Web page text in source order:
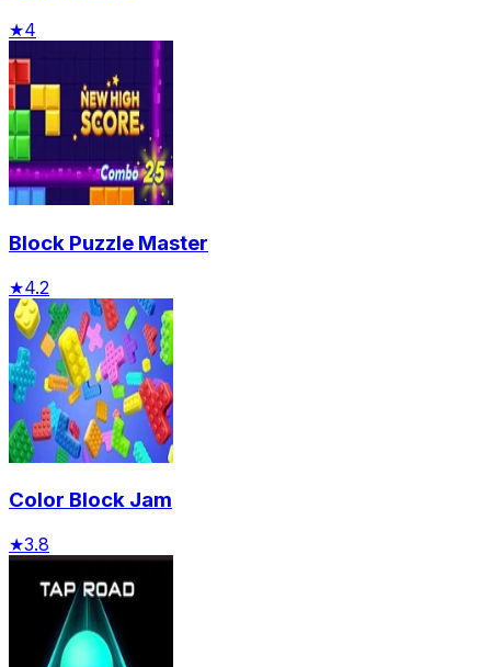
★4
Block Puzzle Master
★4.2
Color Block Jam
★3.8